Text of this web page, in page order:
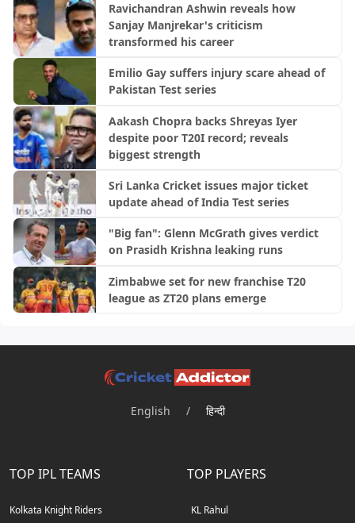
Ravichandran Ashwin reveals how
Sanjay Manjrekar's criticism
transformed his career
Emilio Gay suffers injury scare ahead of
Pakistan Test series
Aakash Chopra backs Shreyas Iyer
despite poor T20I record; reveals
biggest strength
Sri Lanka Cricket issues major ticket
update ahead of India Test series
"Big fan": Glenn McGrath gives verdict
on Prasidh Krishna leaking runs
Zimbabwe set for new franchise T20
league as ZT20 plans emerge
English / हिन्दी
TOP IPL TEAMS
Kolkata Knight Riders
TOP PLAYERS
KL Rahul